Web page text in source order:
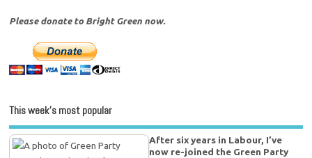
Please donate to Bright Green now.
This week’s most popular
After six years in Labour, I’ve
now re-joined the Green Party